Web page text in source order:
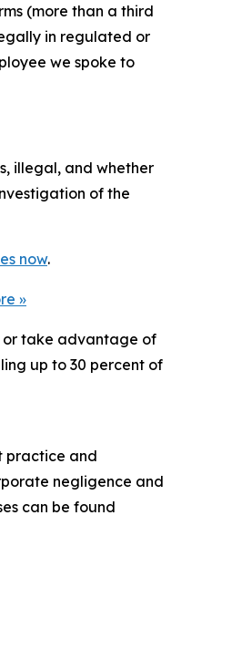
(more than a third
in regulated or
we spoke to
illegal, and whether
of the
now.
»
or take advantage of
up to 30 percent of
practice and
negligence and
can be found